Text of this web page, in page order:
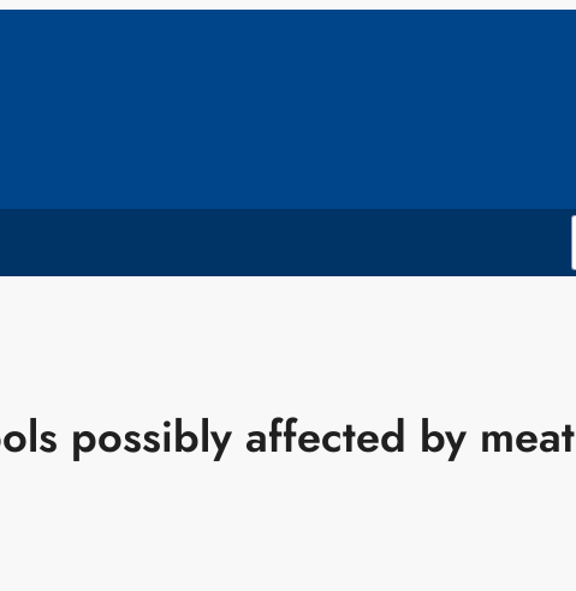
possibly affected by meat